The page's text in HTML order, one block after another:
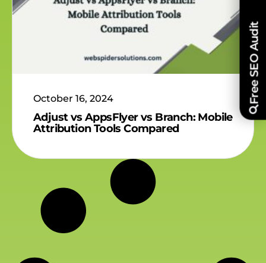
Free SEO Audit
October 16, 2024
Adjust vs AppsFlyer vs Branch: Mobile
Attribution Tools Compared